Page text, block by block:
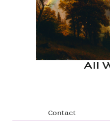
All
FooterContact